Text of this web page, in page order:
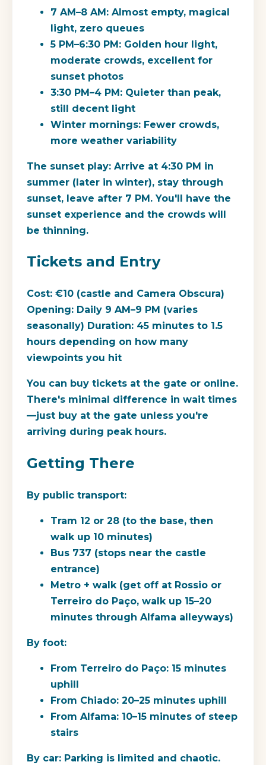
7 AM–8 AM: Almost empty, magical
light, zero queues
5 PM–6:30 PM: Golden hour light,
moderate crowds, excellent for
sunset photos
3:30 PM–4 PM: Quieter than peak,
still decent light
Winter mornings: Fewer crowds,
more weather variability
The sunset play: Arrive at 4:30 PM in
summer (later in winter), stay through
sunset, leave after 7 PM. You'll have the
sunset experience and the crowds will
be thinning.
Tickets and Entry
Cost: €10 (castle and Camera Obscura)
Opening: Daily 9 AM–9 PM (varies
seasonally) Duration: 45 minutes to 1.5
hours depending on how many
viewpoints you hit
You can buy tickets at the gate or online.
There's minimal difference in wait times
—just buy at the gate unless you're
arriving during peak hours.
Getting There
By public transport:
Tram 12 or 28 (to the base, then
walk up 10 minutes)
Bus 737 (stops near the castle
entrance)
Metro + walk(get off at Rossio or
Terreiro do Paço, walk up 15–20
minutes through Alfama alleyways)
By foot:
From Terreiro do Paço: 15 minutes
uphill
From Chiado: 20–25 minutes uphill
From Alfama: 10–15 minutes of steep
stairs
By car: Parking is limited and chaotic.